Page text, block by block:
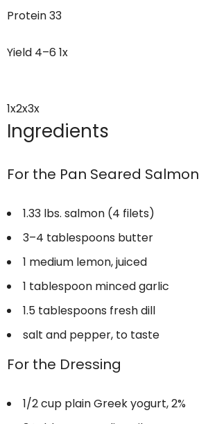
Protein33
Yield 4–6 1x
1x2x3x
Ingredients
For the Pan Seared Salmon
1.33 lbs. salmon (4 filets)
3–4 tablespoons butter
1 medium lemon, juiced
1 tablespoon minced garlic
1.5 tablespoons fresh dill
salt and pepper, to taste
For the Dressing
1/2 cup plain Greek yogurt, 2%